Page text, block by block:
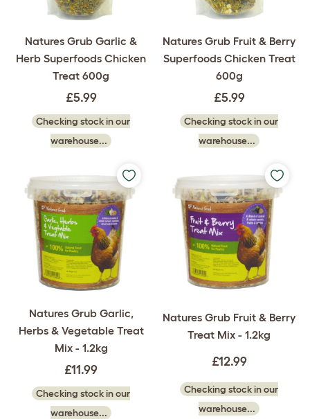
Natures Grub Garlic &
Herb Superfoods Chicken
Treat 600g
£5.99
Checking stock in our
warehouse...
Natures Grub Fruit & Berry
Superfoods Chicken Treat
600g
£5.99
Checking stock in our
warehouse...
Natures Grub Garlic,
Herbs & Vegetable Treat
Mix - 1.2kg
£11.99
Checking stock in our
warehouse...
Natures Grub Fruit & Berry
Treat Mix - 1.2kg
£12.99
Checking stock in our
warehouse...